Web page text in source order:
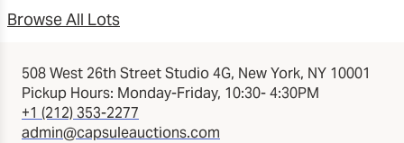
Browse All Lots
508 West 26th Street Studio 4G, New York, NY 10001
Pickup Hours: Monday-Friday, 10:30- 4:30PM
+1 (212) 353-2277
admin@capsuleauctions.com